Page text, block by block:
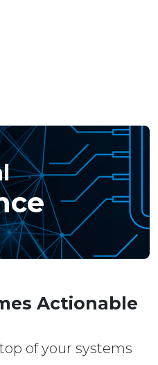
Actionable
of your systems